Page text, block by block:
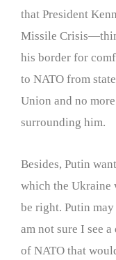
that President
Missile
his border for
to NATO from
Union and no
surrounding him.
Besides, Putin
which the Ukraine
be right. Putin
am not sure I see
of NATO that